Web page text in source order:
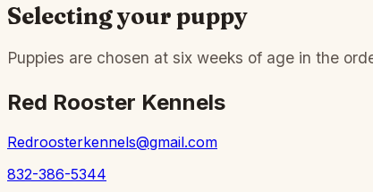
Selecting your puppy
Puppies are chosen at six weeks of age in the
Red Rooster Kennels
Redroosterkennels@gmail.com
832-386-5344